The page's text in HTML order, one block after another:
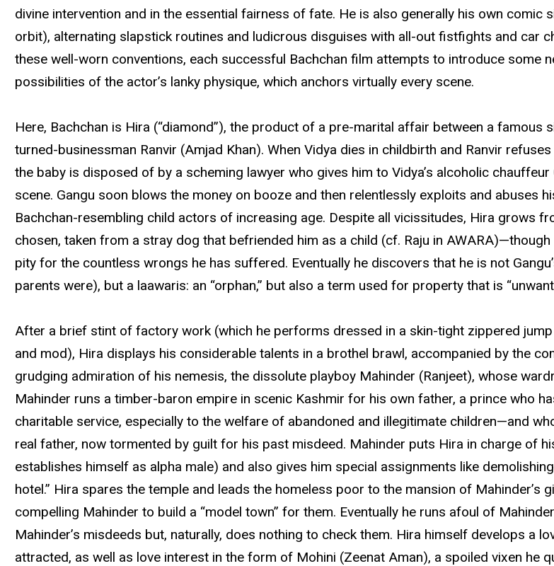
divine intervention and in the essential fairness of fate. He is also generally his own comic
orbit), alternating slapstick routines and ludicrous disguises with all-out fistfights and car
these well-worn conventions, each successful Bachchan film attempts to introduce some
possibilities of the actor’s lanky physique, which anchors virtually every scene.
Here, Bachchan is Hira (“diamond”), the product of a pre-marital affair between a famous
turned-businessman Ranvir (Amjad Khan). When Vidya dies in childbirth and Ranvir
the baby is disposed of by a scheming lawyer who gives him to Vidya’s alcoholic
scene. Gangu soon blows the money on booze and then relentlessly exploits and abuses
Bachchan-resembling child actors of increasing age. Despite all vicissitudes, Hira grows
chosen, taken from a stray dog that befriended him as a child (cf. Raju in
pity for the countless wrongs he has suffered. Eventually he discovers that he is not
parents were), but a laawaris: an “orphan,” but also a term used for property that is
After a brief stint of factory work (which he performs dressed in a skin-tight zippered
and mod), Hira displays his considerable talents in a brothel brawl, accompanied by the
grudging admiration of his nemesis, the dissolute playboy Mahinder (Ranjeet), whose
Mahinder runs a timber-baron empire in scenic Kashmir for his own father, a prince who
charitable service, especially to the welfare of abandoned and illegitimate children—and
real father, now tormented by guilt for his past misdeed. Mahinder puts Hira in charge of
establishes himself as alpha male) and also gives him special assignments like
hotel.” Hira spares the temple and leads the homeless poor to the mansion of
compelling Mahinder to build a “model town” for them. Eventually he runs afoul of
Mahinder’s misdeeds but, naturally, does nothing to check them. Hira himself develops a
attracted, as well as love interest in the form of Mohini (Zeenat Aman), a spoiled vixen he